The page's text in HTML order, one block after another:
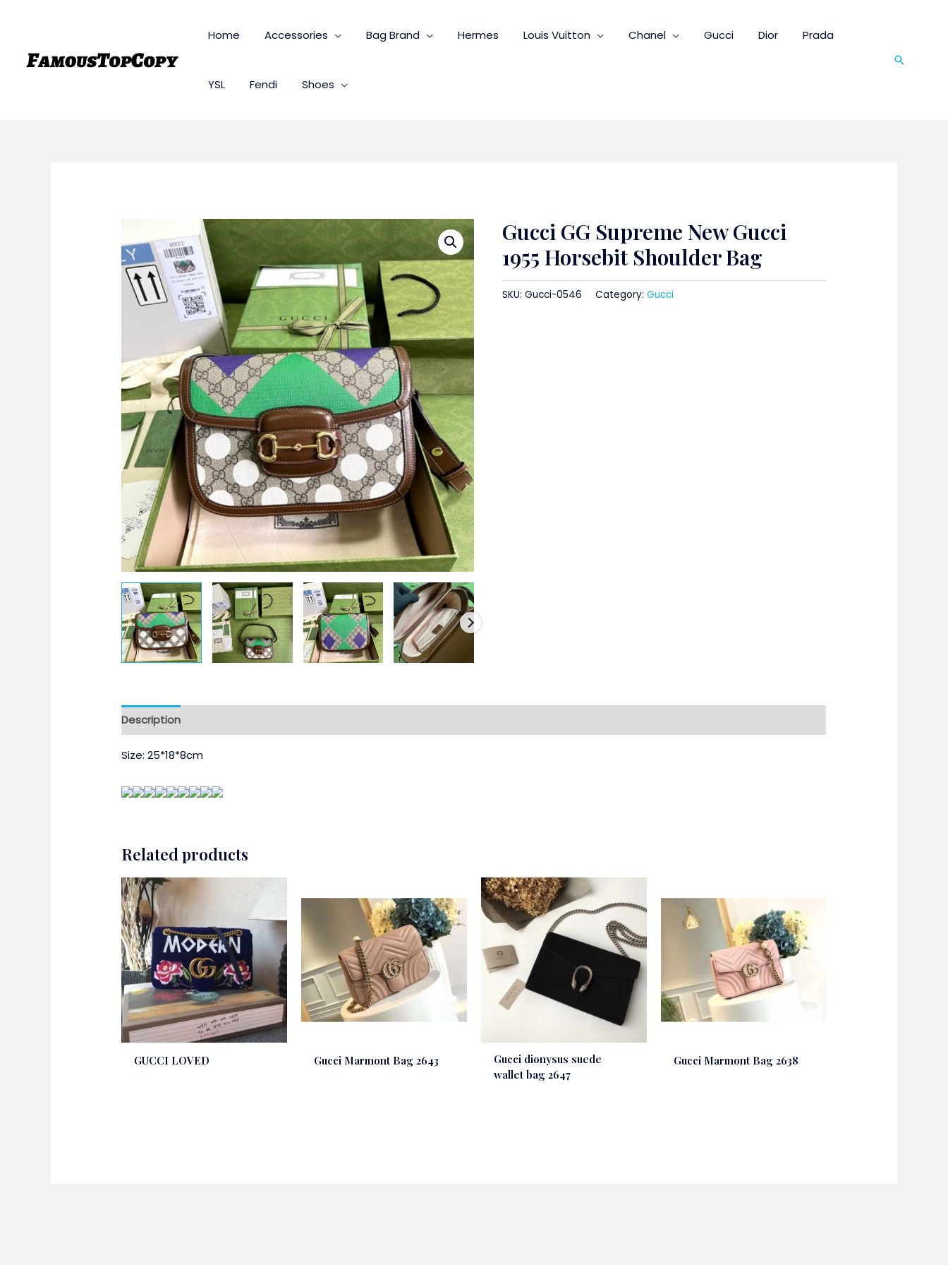
Home Accessories Bag Brand Hermes Louis Vuitton Chanel Gucci Dior Prada
YSL Fendi Shoes
Search
Gucci GG Supreme New Gucci
1955 Horsebit Shoulder Bag
SKU: Gucci-0546 Category: Gucci
Description
Size: 25*18*8cm
Related products
GUCCI LOVED Gucci Marmont Bag 2643
Gucci dionysus suede
wallet bag 2647
Gucci Marmont Bag 2638